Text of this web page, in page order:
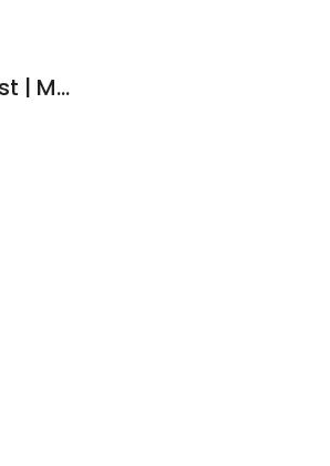
Scott Cologne, MD - Psychiatrist | Mindpath Health